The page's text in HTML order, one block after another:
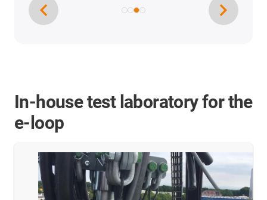
In-house test laboratory for the
e-loop